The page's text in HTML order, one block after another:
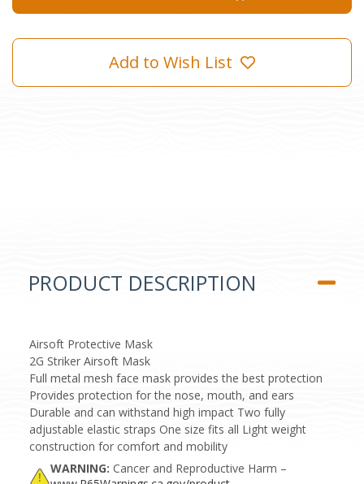
Add to Wish List
PRODUCT DESCRIPTION
Airsoft Protective Mask
2G Striker Airsoft Mask
Full metal mesh face mask provides the best protection
Provides protection for the nose, mouth, and ears
Durable and can withstand high impact Two fully
adjustable elastic straps One size fits all Light weight
construction for comfort and mobility
WARNING: Cancer and Reproductive Harm –